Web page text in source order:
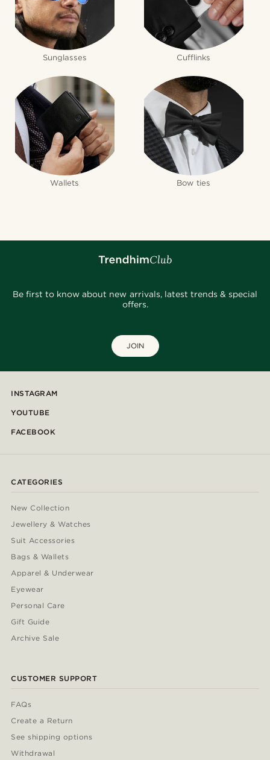
Sunglasses Cufflinks
Wallets Bow ties
Be first to know about new arrivals, latest trends & special
offers.
JOIN
INSTAGRAM
YOUTUBE
FACEBOOK
CATEGORIES
New Collection
Jewellery & Watches
Suit Accessories
Bags & Wallets
Apparel & Underwear
Eyewear
Personal Care
Gift Guide
Archive Sale
CUSTOMER SUPPORT
FAQs
Create a Return
See shipping options
Withdrawal